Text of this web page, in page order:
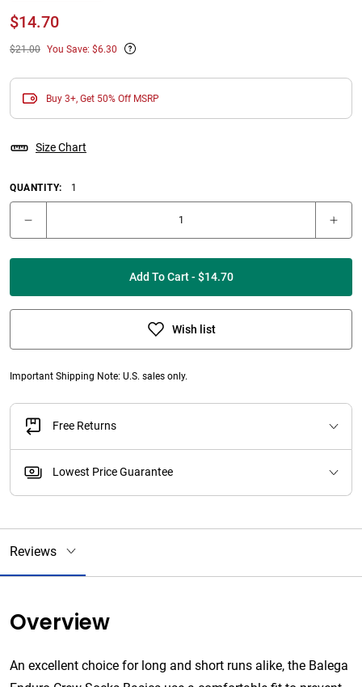
$14.70
$21.00 You Save: $6.30
Buy 3+, Get 50% Off MSRP
Size Chart
QUANTITY: 1
Add To Cart - $14.70
Wish list
Important Shipping Note: U.S. sales only.
Free Returns
Lowest Price Guarantee
Reviews
Overview
An excellent choice for long and short runs alike, the Balega